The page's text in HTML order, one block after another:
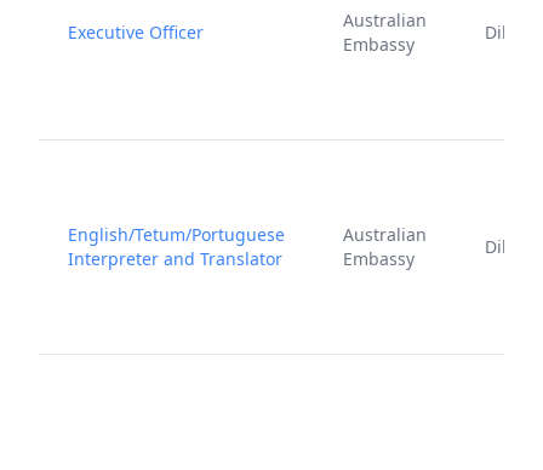
Executive Officer
Australian
Embassy
Dili
English/Tetum/Portuguese
Interpreter and Translator
Australian
Embassy
Dili